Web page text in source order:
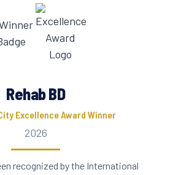
Rehab BD
Excellence Award Winner
2026
recognized by the International